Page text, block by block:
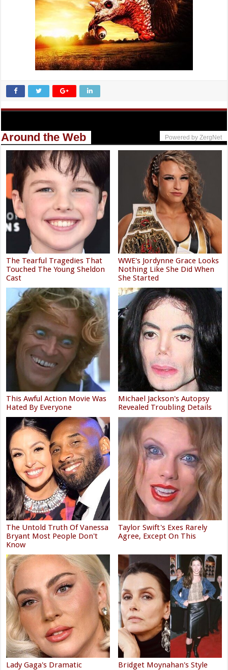
Around the Web Powered by ZergNet
The Tearful Tragedies That
Touched The Young Sheldon
Cast
WWE's Jordynne Grace Looks
Nothing Like She Did When
She Started
This Awful Action Movie Was
Hated By Everyone
Michael Jackson's Autopsy
Revealed Troubling Details
The Untold Truth Of Vanessa
Bryant Most People Don't
Know
Taylor Swift's Exes Rarely
Agree, Except On This
Lady Gaga's Dramatic
Bridget Moynahan's Style